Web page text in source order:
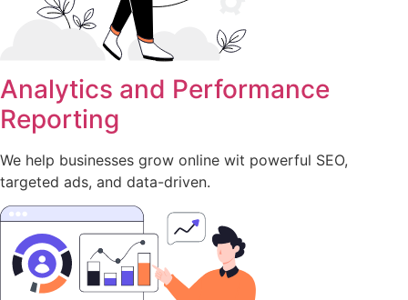
Analytics and Performance
Reporting
We help businesses grow online wit powerful SEO,
targeted ads, and data-driven.